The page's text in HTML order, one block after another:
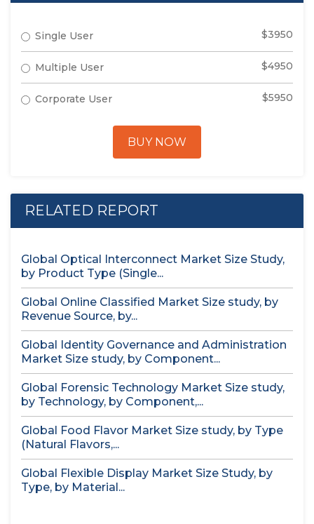
Single User $3950
Multiple User $4950
Corporate User $5950
BUY NOW
RELATED REPORT
Global Optical Interconnect Market Size Study,
by Product Type (Single...
Global Online Classified Market Size study, by
Revenue Source, by...
Global Identity Governance and Administration
Market Size study, by Component...
Global Forensic Technology Market Size study,
by Technology, by Component,...
Global Food Flavor Market Size study, by Type
(Natural Flavors,...
Global Flexible Display Market Size Study, by
Type, by Material...